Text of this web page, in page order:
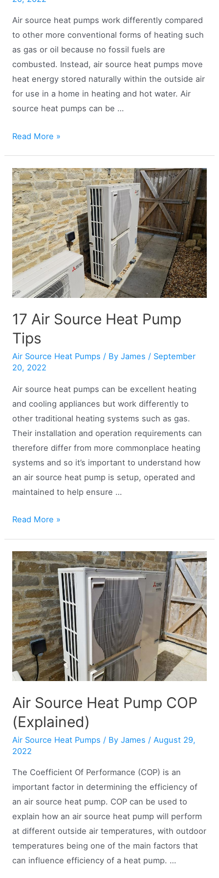
Air source heat pumps work differently compared
to other more conventional forms of heating such
as gas or oil because no fossil fuels are
combusted. Instead, air source heat pumps move
heat energy stored naturally within the outside air
for use in a home in heating and hot water. Air
source heat pumps can be …
Are
Heat
Pumps
Classed
As
Renewable
Energy?
Read More »
17 Air Source Heat Pump
Tips
Air Source Heat Pumps / ByJames / September
20, 2022
Air source heat pumps can be excellent heating
and cooling appliances but work differently to
other traditional heating systems such as gas.
Their installation and operation requirements can
therefore differ from more commonplace heating
systems and so it’s important to understand how
an air source heat pump is setup, operated and
maintained to help ensure …
17
Heat
Pump
Tips
Read More »
Air Source Heat Pump COP
(Explained)
Air Source Heat Pumps / ByJames / August 29,
2022
The Coefficient Of Performance (COP) is an
important factor in determining the efficiency of
an air source heat pump. COP can be used to
explain how an air source heat pump will perform
at different outside air temperatures, with outdoor
temperatures being one of the main factors that
can influence efficiency of a heat pump. …